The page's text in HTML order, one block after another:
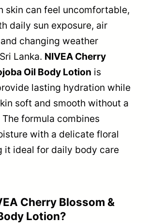
skin can feel uncomfortable,
daily sun exposure, air
changing weather
Lanka. NIVEA Cherry
Oil Body Lotion is
lasting hydration while
soft and smooth without a
formula combines
with a delicate floral
it ideal for daily body care
Cherry Blossom &
Lotion?